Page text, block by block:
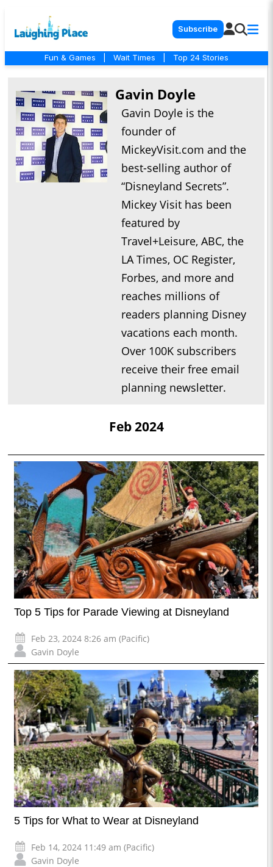
Subscribe
Fun & Games Wait Times Top 24 Stories
Gavin Doyle
Gavin Doyle is the
founder of
MickeyVisit.com and the
best-selling author of
“Disneyland Secrets”.
Mickey Visit has been
featured by
Travel+Leisure, ABC, the
LA Times, OC Register,
Forbes, and more and
reaches millions of
readers planning Disney
vacations each month.
Over 100K subscribers
receive their free email
planning newsletter.
Feb 2024
Top 5 Tips for Parade Viewing at Disneyland
Feb 23, 2024 8:26 am (Pacific)
Gavin Doyle
5 Tips for What to Wear at Disneyland
Feb 14, 2024 11:49 am (Pacific)
Gavin Doyle